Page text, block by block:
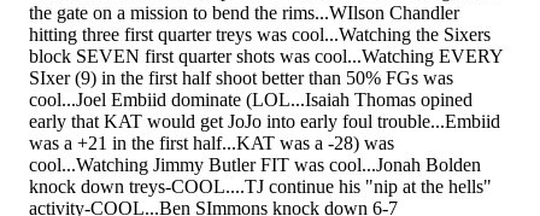
again recently. Perhaps that's because of the
aforementioned lineup combinations, or maybe it's
just a smart player finding a way to make things
work. In any case, he's clearly feeling himself, and he
gave his pal Dario Saric the business midway through
the third.